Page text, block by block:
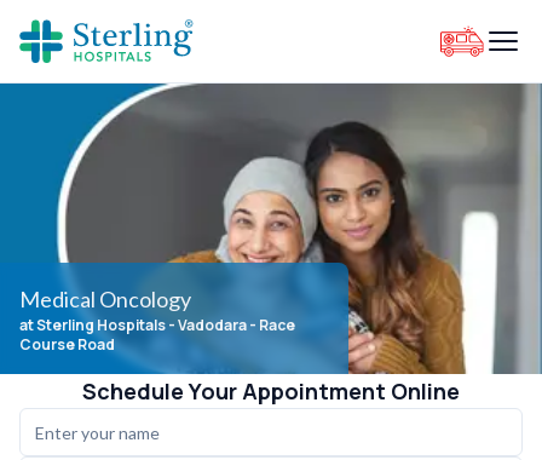
Medical Oncology
at Sterling Hospitals- Vadodara - Race
Course Road
Schedule Your Appointment Online